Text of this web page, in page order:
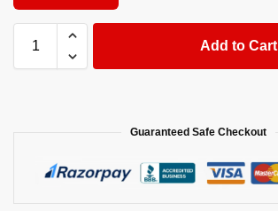
Add to Cart
Guaranteed Safe Checkout